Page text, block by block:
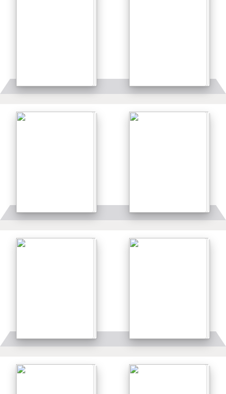
Details Details
Details Details
Details Details